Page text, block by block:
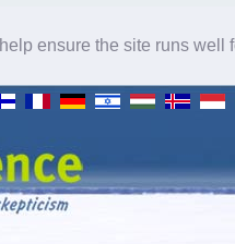
ensure the site runs well